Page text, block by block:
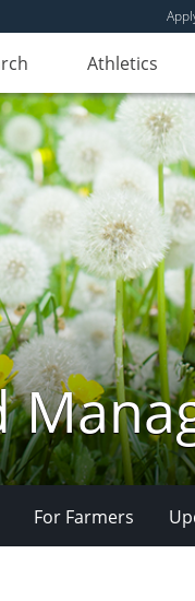
Athletics
For Farmers